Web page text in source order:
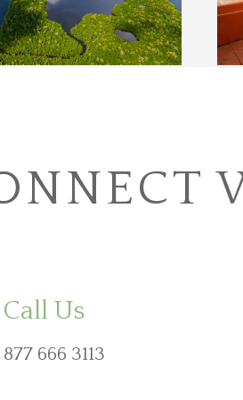
Call Us
877 666 3113